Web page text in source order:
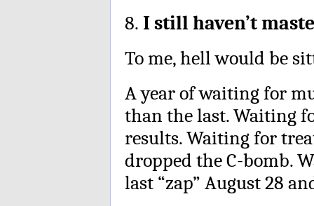
8. I still haven’t
To me, hell would be
A year of waiting for
than the last. Waiting
results. Waiting for
dropped the C-bomb.
last “zap” August 28